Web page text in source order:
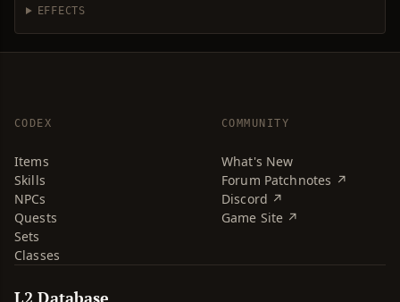
EFFECTS
CODEX
Items
Skills
NPCs
Quests
Sets
Classes
COMMUNITY
What's New
Forum Patchnotes ↗
Discord ↗
Game Site ↗
L2 Database